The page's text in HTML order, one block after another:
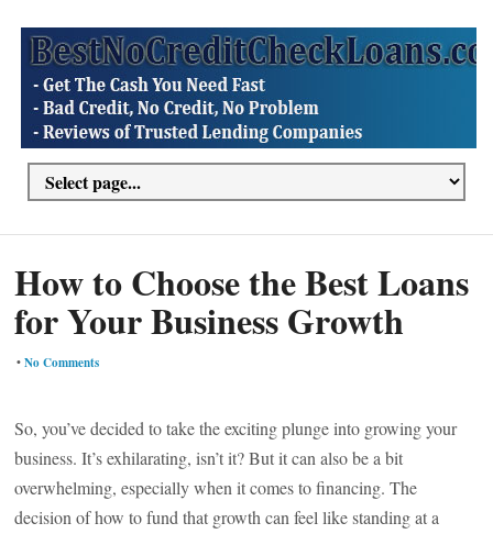
How to Choose the Best Loans
for Your Business Growth
•No Comments
So, you’ve decided to take the exciting plunge into growing your
business. It’s exhilarating, isn’t it? But it can also be a bit
overwhelming, especially when it comes to financing. The
decision of how to fund that growth can feel like standing at a